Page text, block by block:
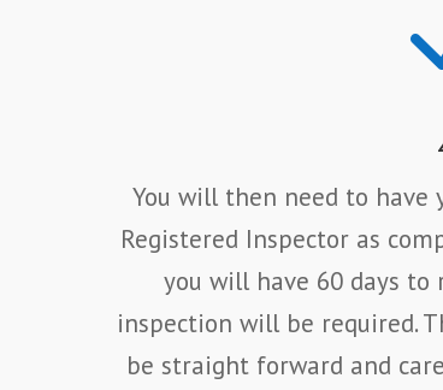
You will then need to have
Registered Inspector as
you will have 60 days
inspection will be required.
be straight forward and